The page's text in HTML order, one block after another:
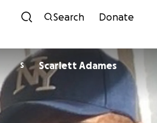
Skip to
Search Donate
S Scarlett Adames